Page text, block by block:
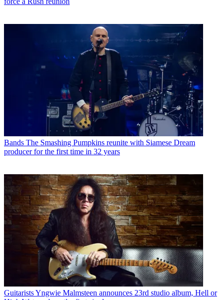
Bands The Smashing Pumpkins reunite with Siamese Dream
producer for the first time in 32 years
GuitaristsYngwie Malmsteen announces 23rd studio album, Hell or